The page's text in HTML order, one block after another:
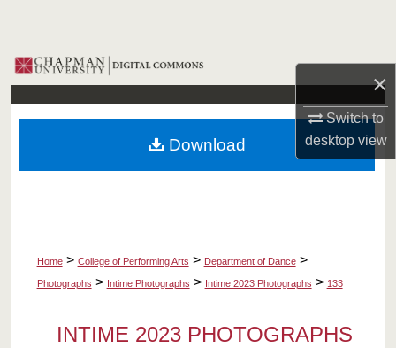
×
Switch to
desktopview
Browse Collections
My Account
About
Home > College of Performing Arts > Department of Dance >
Photographs > Intime Photographs > Intime 2023 Photographs > 133
INTIME 2023 PHOTOGRAPHS
Download